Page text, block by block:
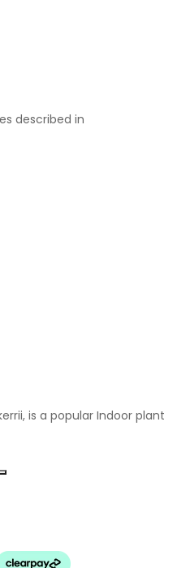
described in
is a popular Indoor plant